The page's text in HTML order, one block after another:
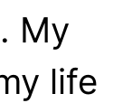
My
life